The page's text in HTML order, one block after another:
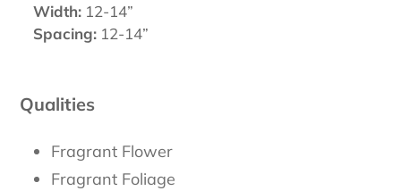
Width: 12-14”
Spacing: 12-14”
Qualities
Fragrant Flower
Fragrant Foliage